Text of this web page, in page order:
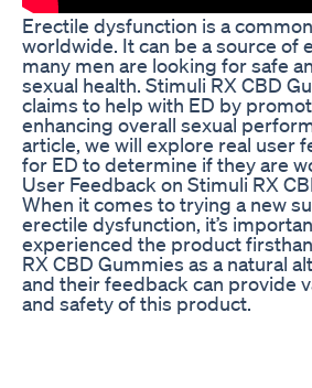
Erectile dysfunction is a
worldwide. It can be a source
many men are looking for safe
sexual health. Stimuli RX CBD
claims to help with ED by
enhancing overall sexual
article, we will explore real user
for ED to determine if they are
User Feedback on Stimuli RX
When it comes to trying a new
erectile dysfunction, it’s
experienced the product
RX CBD Gummies as a natural
and their feedback can provide
and safety of this product.